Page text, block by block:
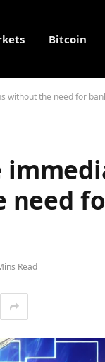
Bitcoin
without the need for
Read